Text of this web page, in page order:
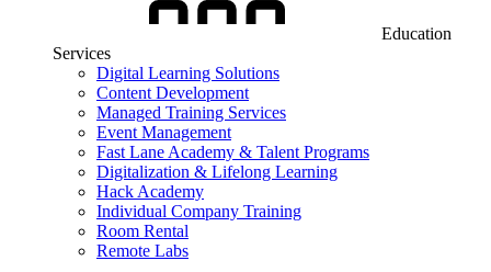
Education
Services
Digital Learning Solutions
Content Development
Managed Training Services
Event Management
Fast Lane Academy & Talent Programs
Digitalization & Lifelong Learning
Hack Academy
Individual Company Training
Room Rental
Remote Labs